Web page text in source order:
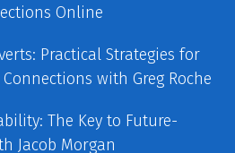
Online
Practical Strategies for
with Greg Roche
The Key to Future-
Jacob Morgan